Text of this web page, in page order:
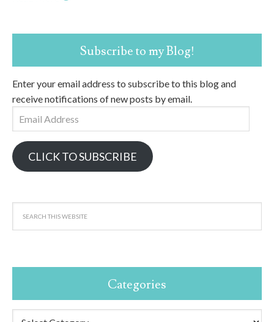
Subscribe to my Blog!
Enter your email address to subscribe to this blog and
receive notifications of new posts by email.
Email
Address
CLICK TO SUBSCRIBE
Categories